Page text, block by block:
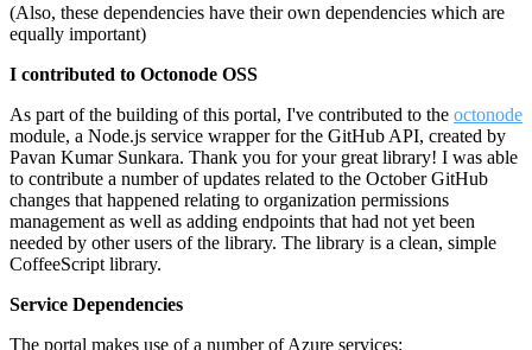
(Also, these dependencies have their own dependencies which are
equally important)
I contributed to Octonode OSS
As part of the building of this portal, I've contributed to the octonode
module, a Node.js service wrapper for the GitHub API, created by
Pavan Kumar Sunkara. Thank you for your great library! I was able
to contribute a number of updates related to the October GitHub
changes that happened relating to organization permissions
management as well as adding endpoints that had not yet been
needed by other users of the library. The library is a clean, simple
CoffeeScript library.
Service Dependencies
The portal makes use of a number of Azure services: